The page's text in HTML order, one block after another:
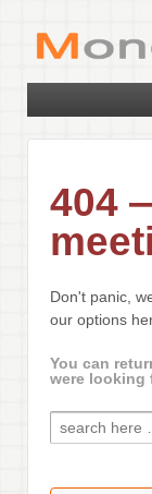
404
Don't panic,
our options
You can
were looking
Search for: